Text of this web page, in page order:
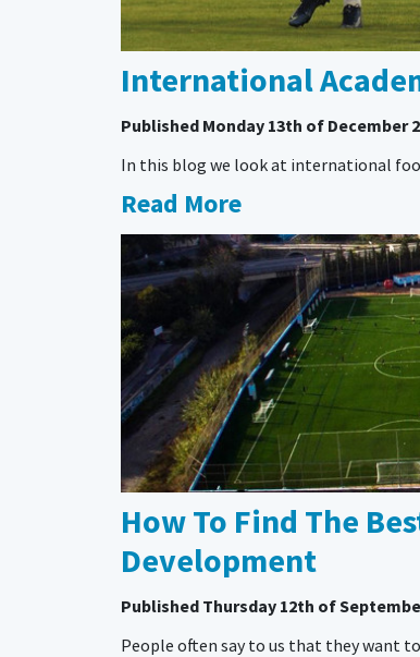
International
Published Monday 13th of December
In this blog we look at international
Read More
How To Find The
Development
Published Thursday 12th of
People often say to us that they want